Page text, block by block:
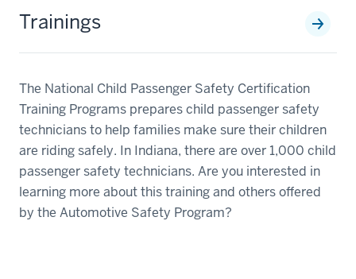
Trainings
The National Child Passenger Safety Certification
Training Programs prepares child passenger safety
technicians to help families make sure their children
are riding safely. In Indiana, there are over 1,000 child
passenger safety technicians. Are you interested in
learning more about this training and others offered
by the Automotive Safety Program?